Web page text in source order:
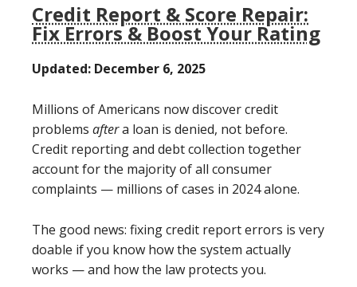
Credit Report & Score Repair:
Fix Errors & Boost Your Rating
Updated: December 6, 2025
Millions of Americans now discover credit
problems aftera loan is denied, not before.
Credit reporting and debt collection together
account for the majority of all consumer
complaints — millions of cases in 2024 alone.
The good news: fixing credit report errors is very
doable if you know how the system actually
works — and how the law protects you.